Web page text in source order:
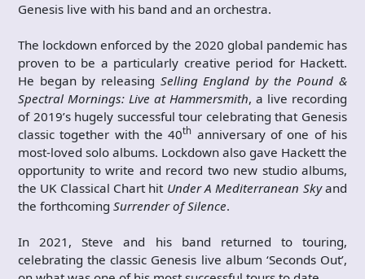
Genesis live with his band and an orchestra.
The lockdown enforced by the 2020 global pandemic has
proven to be a particularly creative period for Hackett.
He began by releasing Selling England by the Pound &
Spectral Mornings: Live at Hammersmith, a live recording
of 2019’s hugely successful tour celebrating that Genesis
classic together with the 40th anniversary of one of his
most-loved solo albums. Lockdown also gave Hackett the
opportunity to write and record two new studio albums,
the UK Classical Chart hit Under A Mediterranean Skyand
the forthcoming Surrender of Silence.
In 2021, Steve and his band returned to touring,
celebrating the classic Genesis live album ‘Seconds Out’,